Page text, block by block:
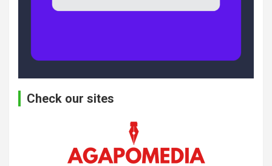
Check our sites